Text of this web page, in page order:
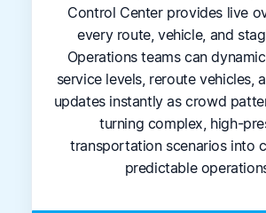
Control Center provides live
every route, vehicle, and
Operations teams can
service levels, reroute vehicles,
updates instantly as crowd
turning complex, high-
transportation scenarios into
predictable